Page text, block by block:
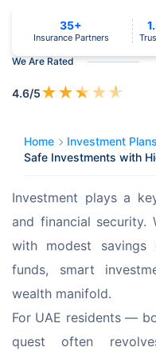
We Are Rated
4.6/5★★★★★
35+
Insurance Partners
Home Investment Plans
Safe Investments with
Investment plays a
and financial security.
with modest savings
funds, smart
wealth manifold.
For UAE residents —
quest often